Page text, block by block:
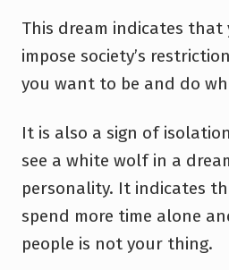
This dream indicates
impose society’s
you want to be and do
It is also a sign of
see a white wolf in a
personality. It indicates
spend more time alone
people is not your thing.